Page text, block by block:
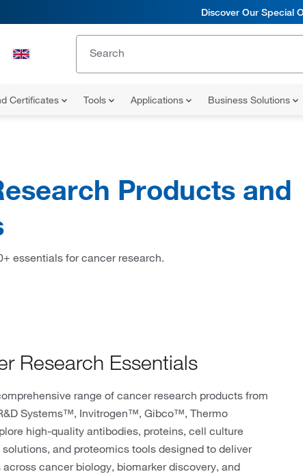
Discover Our Special
Certificates Tools Applications Business Solutions
Products and
essentials for cancer research.
Research Essentials
range of cancer research products from
Systems™, Invitrogen™, Gibco™, Thermo
high-quality antibodies, proteins, cell culture
and proteomics tools designed to deliver
cancer biology, biomarker discovery, and